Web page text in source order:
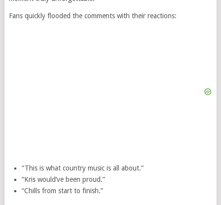
Fans quickly flooded the comments with their reactions:
“This is what country music is all about.”
“Kris would’ve been proud.”
“Chills from start to finish.”